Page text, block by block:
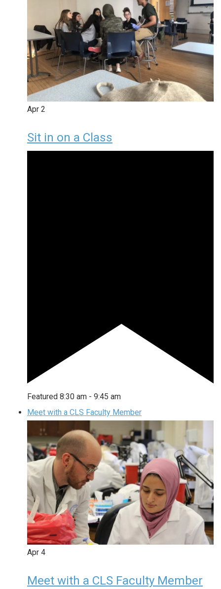
Apr 2
Sit in on a Class
Featured 8:30 am - 9:45 am
Meet with a CLS Faculty Member
Apr 4
Meet with a CLS Faculty Member